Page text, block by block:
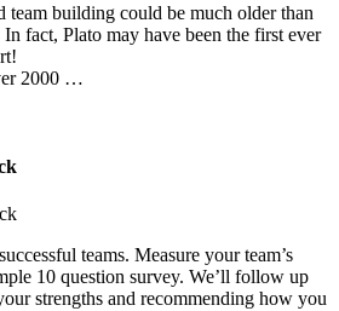
team building could be much older than
fact, Plato may have been the first ever
2000 …
teams. Measure your team’s
10 question survey. We’ll follow up
strengths and recommending how you